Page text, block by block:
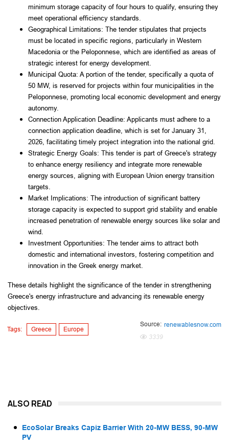
minimum storage capacity of four hours to qualify, ensuring they
meet operational efficiency standards.
Geographical Limitations: The tender stipulates that projects
must be located in specific regions, particularly in Western
Macedonia or the Peloponnese, which are identified as areas of
strategic interest for energy development.
Municipal Quota: A portion of the tender, specifically a quota of
50 MW, is reserved for projects within four municipalities in the
Peloponnese, promoting local economic development and energy
autonomy.
Connection Application Deadline: Applicants must adhere to a
connection application deadline, which is set for January 31,
2026, facilitating timely project integration into the national grid.
Strategic Energy Goals: This tender is part of Greece's strategy
to enhance energy resiliency and integrate more renewable
energy sources, aligning with European Union energy transition
targets.
Market Implications: The introduction of significant battery
storage capacity is expected to support grid stability and enable
increased penetration of renewable energy sources like solar and
wind.
Investment Opportunities: The tender aims to attract both
domestic and international investors, fostering competition and
innovation in the Greek energy market.
These details highlight the significance of the tender in strengthening
Greece's energy infrastructure and advancing its renewable energy
objectives.
Tags: Greece Europe
Source: renewablesnow.com
3339
ALSO READ
EcoSolar Breaks Capiz Barrier With 20-MW BESS, 90-MW
PV